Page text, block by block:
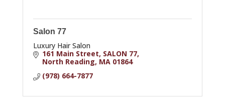
Salon 77
Luxury Hair Salon
161 Main Street SALON 77
North Reading MA 01864
(978) 664-7877